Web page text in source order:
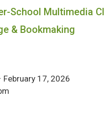
School Multimedia
& Bookmaking
February 17, 2026